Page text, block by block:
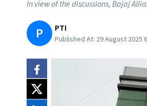
In view of the discussions, Bajaj
P PTI
Published At: 29 August 2025